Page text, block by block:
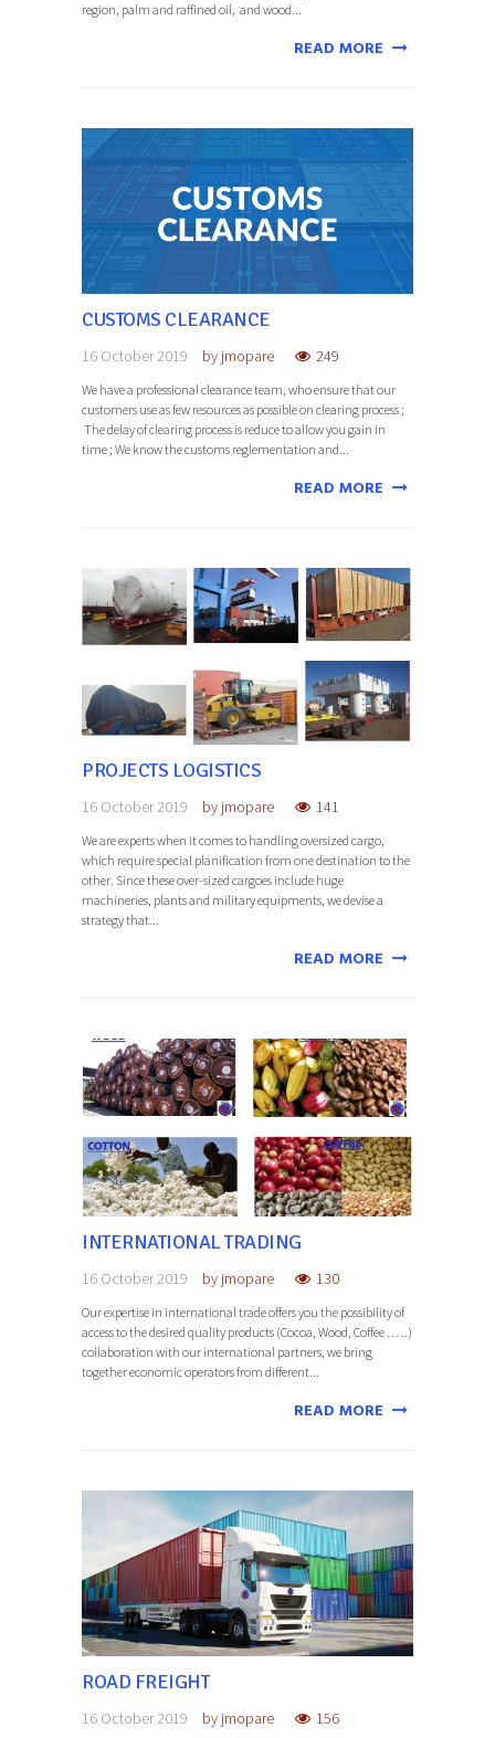
region, palm and raffined oil, and wood...
READ MORE
CUSTOMS CLEARANCE
16 October 2019 by jmopare 249
We have a professional clearance team, who ensure that our
customers use as few resources as possible on clearing process ;
The delay of clearing process is reduce to allow you gain in
time ; We know the customs reglementation and...
READ MORE
PROJECTS LOGISTICS
16 October 2019 by jmopare 141
We are experts when it comes to handling oversized cargo,
which require special planification from one destination to the
other. Since these over-sized cargoes include huge
machineries, plants and military equipments, we devise a
strategy that...
READ MORE
INTERNATIONAL TRADING
16 October 2019 by jmopare 130
Our expertise in international trade offers you the possibility of
access to the desired quality products (Cocoa, Wood, Coffee … ..)
collaboration with our international partners, we bring
together economic operators from different...
READ MORE
ROAD FREIGHT
16 October 2019 by jmopare 156